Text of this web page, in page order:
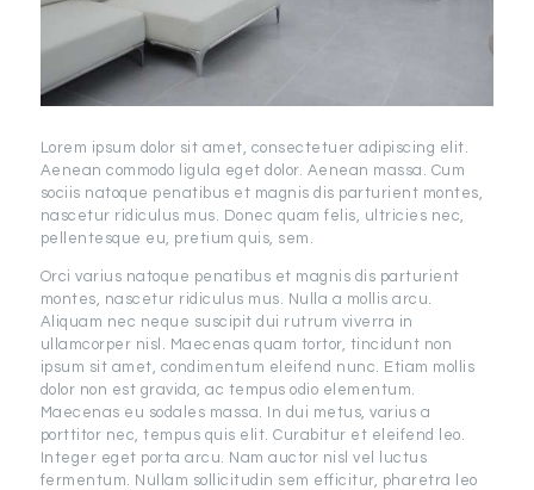
Lorem ipsum dolor sit amet, consectetuer adipiscing elit.
Aenean commodo ligula eget dolor. Aenean massa. Cum
sociis natoque penatibus et magnis dis parturient montes,
nascetur ridiculus mus. Donec quam felis, ultricies nec,
pellentesque eu, pretium quis, sem.
Orci varius natoque penatibus et magnis dis parturient
montes, nascetur ridiculus mus. Nulla a mollis arcu.
Aliquam nec neque suscipit dui rutrum viverra in
ullamcorper nisl. Maecenas quam tortor, tincidunt non
ipsum sit amet, condimentum eleifend nunc. Etiam mollis
dolor non est gravida, ac tempus odio elementum.
Maecenas eu sodales massa. In dui metus, varius a
porttitor nec, tempus quis elit. Curabitur et eleifend leo.
Integer eget porta arcu. Nam auctor nisl vel luctus
fermentum. Nullam sollicitudin sem efficitur, pharetra leo